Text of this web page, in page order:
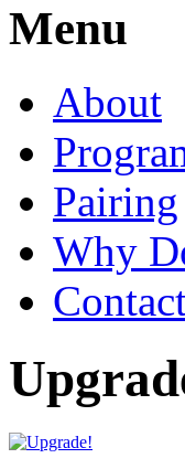
Menu
About
Pairing
Why